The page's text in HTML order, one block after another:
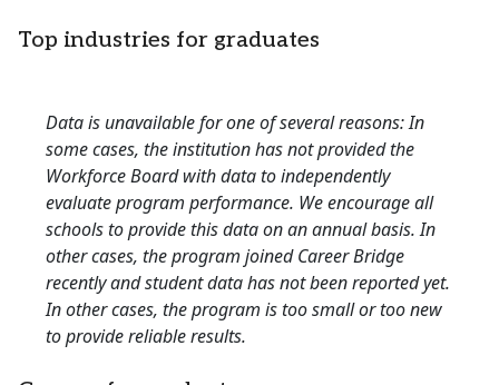
Top industries for graduates
Data is unavailable for one of several reasons: In
some cases, the institution has not provided the
Workforce Board with data to independently
evaluate program performance. We encourage all
schools to provide this data on an annual basis. In
other cases, the program joined Career Bridge
recently and student data has not been reported yet.
In other cases, the program is too small or too new
to provide reliable results.